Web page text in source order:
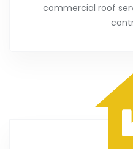
commercial roof